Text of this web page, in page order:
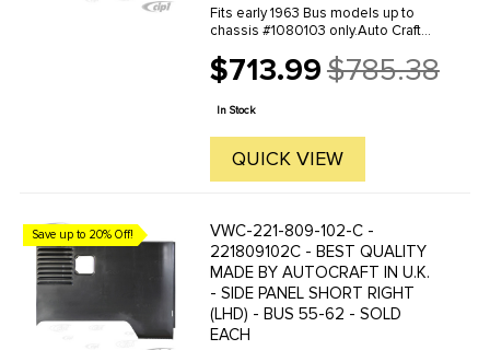
Fits early 1963 Bus models up to
chassis #1080103 only.Auto Craft
cooled VW's, they manufacture
hundreds of parts in house, to
exacting standards of quality. ...
$713.99
Old
price
$785.38
In Stock
QUICK VIEW
Save up to 20% Off!
VWC-221-809-102-C -
221809102C - BEST QUALITY
MADE BY AUTOCRAFT IN U.K.
- SIDE PANEL SHORT RIGHT
(LHD) - BUS 55-62 - SOLD
EACH